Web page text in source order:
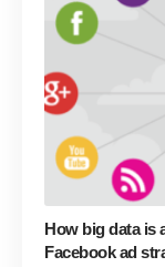
How big data is
Facebook ad